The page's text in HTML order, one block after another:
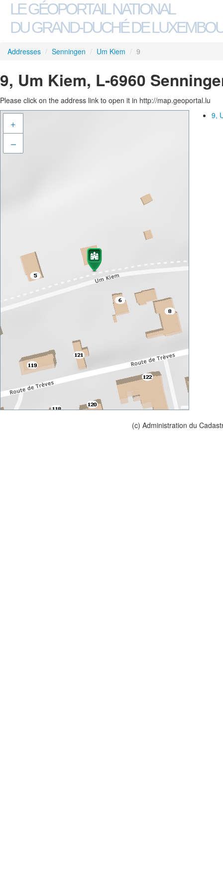
LE GÉOPORTAIL NATIONAL
DU GRAND-DUCHÉ DE
Addresses / Senningen / Um Kiem / 9
9, Um Kiem, L-6960
Please click on the address link to open it in http://map.geoportal.lu
+
–
9,
(c) Administration du